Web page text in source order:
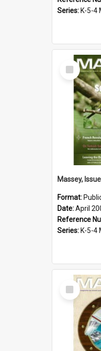
Series: K-5-4
Select
Item
Massey,
Format:
Date:April
Reference
Series: K-5-4
Select
Item